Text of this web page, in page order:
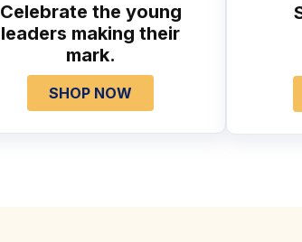
Celebrate the young
leaders making their
mark.
SHOP NOW